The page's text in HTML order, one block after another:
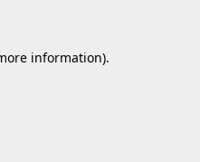
information).